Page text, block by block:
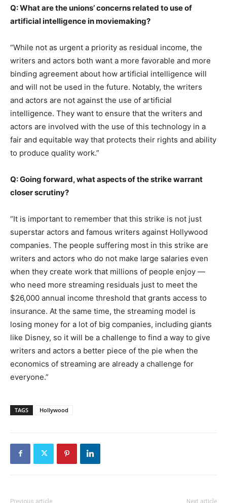
Q: What are the unions’ concerns related to use of
artificial intelligence in moviemaking?
“While not as urgent a priority as residual income, the
writers and actors both want a more favorable and more
binding agreement about how artificial intelligence will
and will not be used in the future. Notably, the writers
and actors are not against the use of artificial
intelligence. They want to ensure that the writers and
actors are involved with the use of this technology in a
fair and equitable way that protects their rights and ability
to produce quality work.”
Q: Going forward, what aspects of the strike warrant
closer scrutiny?
“It is important to remember that this strike is not just
superstar actors and famous writers against Hollywood
companies. The people suffering most in this strike are
writers and actors who do not make large salaries even
when they create work that millions of people enjoy —
who need more streaming residuals just to meet the
$26,000 annual income threshold that grants access to
insurance. At the same time, the streaming model is
losing money for a lot of big companies, including giants
like Disney, so it will be a challenge to find a way to give
writers and actors a better piece of the pie when the
economics of streaming are already a challenge for
everyone.”
TAGS Hollywood
Previous article Next article